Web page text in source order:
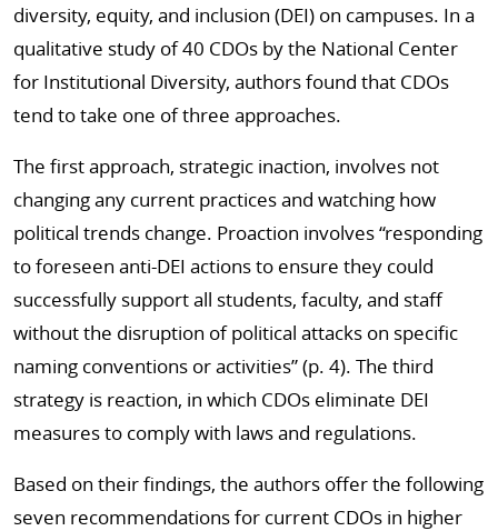
diversity, equity, and inclusion (DEI) on campuses. In a
qualitative study of 40 CDOs by the National Center
for Institutional Diversity, authors found that CDOs
tend to take one of three approaches.
The first approach, strategic inaction, involves not
changing any current practices and watching how
political trends change. Proaction involves “responding
to foreseen anti-DEI actions to ensure they could
successfully support all students, faculty, and staff
without the disruption of political attacks on specific
naming conventions or activities” (p. 4). The third
strategy is reaction, in which CDOs eliminate DEI
measures to comply with laws and regulations.
Based on their findings, the authors offer the following
seven recommendations for current CDOs in higher